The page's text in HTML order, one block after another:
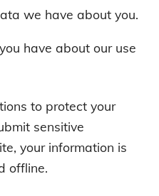
we have about you.
have about our use
to protect your
sensitive
your information is
offline.